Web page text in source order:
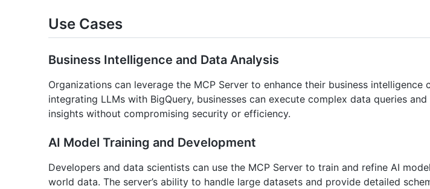
Use Cases
Business Intelligence and Data Analysis
Organizations can leverage the MCP Server to enhance their business intelligence
integrating LLMs with BigQuery, businesses can execute complex data queries
insights without compromising security or efficiency.
AI Model Training and Development
Developers and data scientists can use the MCP Server to train and refine AI
world data. The server’s ability to handle large datasets and provide detailed